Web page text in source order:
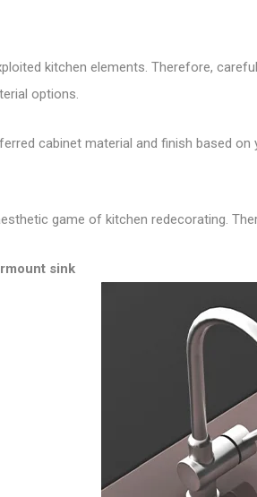
kitchen elements. Therefore,
options.
cabinet material and finish based
game of kitchen redecorating.
sink